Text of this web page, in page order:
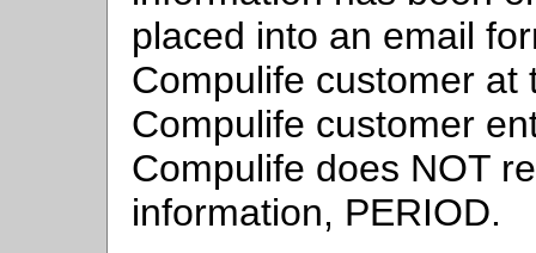
placed into an email
Compulife customer
Compulife customer
Compulife does NOT
information, PERIOD.